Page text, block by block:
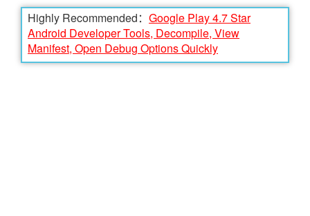
Highly Recommended： Google Play 4.7 Star
Android Developer Tools, Decompile, View
Manifest, Open Debug Options Quickly